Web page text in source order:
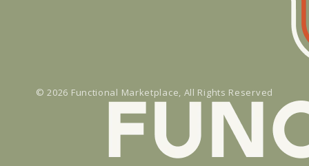
© 2026 Functional Marketplace, All Rights Reserved